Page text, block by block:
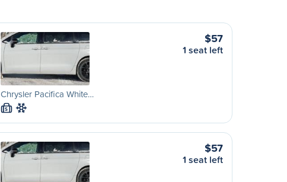
Chrysler Pacifica White…
S
$57
1 seat left
$57
1 seat left